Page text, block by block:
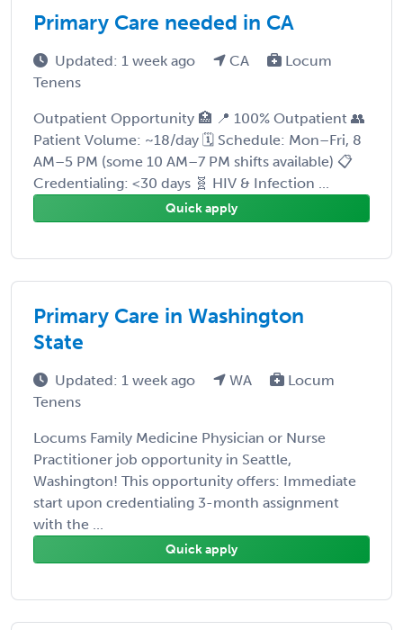
Primary Care needed in CA
Updated: 1 week ago CA
Locum
Tenens
Outpatient Opportunity 🏥 📍 100% Outpatient 👥
Patient Volume: ~18/day 🗓️ Schedule: Mon–Fri, 8
AM–5 PM (some 10 AM–7 PM shifts available) 📋
Credentialing: <30 days 🧬 HIV & Infection ...
Quick apply
Primary Care in Washington
State
Updated: 1 week ago WA
Locum
Tenens
Locums Family Medicine Physician or Nurse
Practitioner job opportunity in Seattle,
Washington! This opportunity offers: Immediate
start upon credentialing 3-month assignment
with the ...
Quick apply